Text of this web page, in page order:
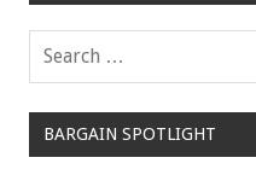
BARGAIN SPOTLIGHT